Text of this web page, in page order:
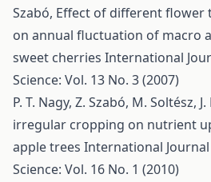
Szabó, Effect of different flower
on annual fluctuation of macro
sweet cherries International
Science: Vol. 13 No. 3 (2007)
P. T. Nagy, Z. Szabó, M. Soltész,
irregular cropping on nutrient
apple trees International
Science: Vol. 16 No. 1 (2010)